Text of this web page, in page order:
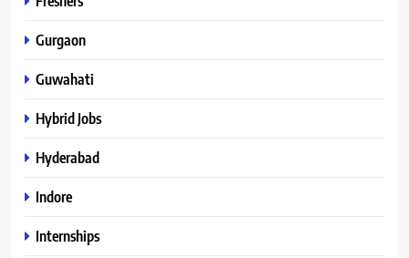
Gurgaon
Guwahati
Hybrid Jobs
Hyderabad
Indore
Internships